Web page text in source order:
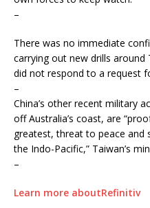
–
There was no immediate
carrying out new drills
did not respond to a request
–
China’s other recent military
off Australia’s coast, are
greatest, threat to peace and
the Indo-Pacific,” Taiwan’s
–
Learn more aboutRefinitiv